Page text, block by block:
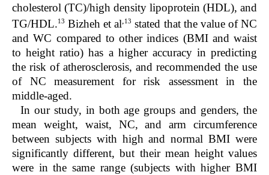
cholesterol (TC)/high density lipoprotein (HDL), and
TG/HDL.13 Bizheh et al 13 stated that the value of NC
and WC compared to other indices (BMI and waist
to height ratio) has a higher accuracy in predicting
the risk of atherosclerosis, and recommended the use
of NC measurement for risk assessment in the
middle-aged.
In our study, in both age groups and genders, the
mean weight, waist, NC, and arm circumference
between subjects with high and normal BMI were
significantly different, but their mean height values
were in the same range (subjects with higher BMI